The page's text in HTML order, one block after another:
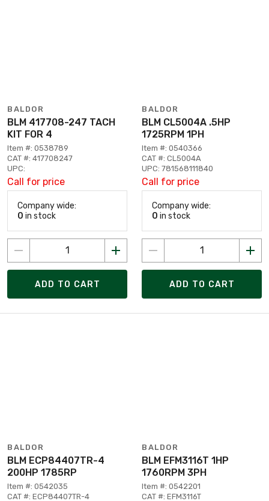
BALDOR
BLM 417708-247 TACH
KIT FOR 4
Item #: 0538789
CAT #: 417708247
UPC:
Call for price
Company wide:
0 in stock
ADD TO CART
BALDOR
BLM CL5004A .5HP
1725RPM 1PH
Item #: 0540366
CAT #: CL5004A
UPC: 781568111840
Call for price
Company wide:
0 in stock
ADD TO CART
BALDOR
BLM ECP84407TR-4
200HP 1785RP
Item #: 0542035
CAT #: ECP84407TR-4
BALDOR
BLM EFM3116T 1HP
1760RPM 3PH
Item #: 0542201
CAT #: EFM3116T